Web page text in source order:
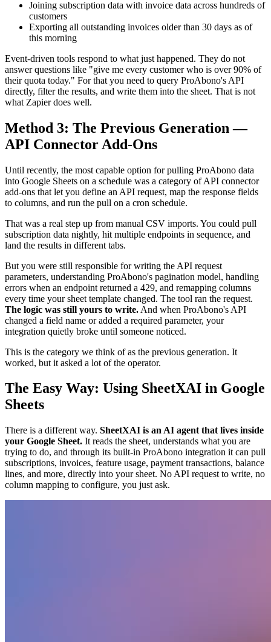
Joining subscription data with invoice data across hundreds of
customers
Exporting all outstanding invoices older than 30 days as of
this morning
Event-driven tools respond to what just happened. They do not
answer questions like "give me every customer who is over 90% of
their quota today." For that you need to query ProAbono's API
directly, filter the results, and write them into the sheet. That is not
what Zapier does well.
Method 3: The Previous Generation —
API Connector Add-Ons
Until recently, the most capable option for pulling ProAbono data
into Google Sheets on a schedule was a category of API connector
add-ons that let you define an API request, map the response fields
to columns, and run the pull on a cron schedule.
That was a real step up from manual CSV imports. You could pull
subscription data nightly, hit multiple endpoints in sequence, and
land the results in different tabs.
But you were still responsible for writing the API request
parameters, understanding ProAbono's pagination model, handling
errors when an endpoint returned a 429, and remapping columns
every time your sheet template changed. The tool ran the request.
The logic was still yours to write. And when ProAbono's API
changed a field name or added a required parameter, your
integration quietly broke until someone noticed.
This is the category we think of as the previous generation. It
worked, but it asked a lot of the operator.
The Easy Way: Using SheetXAI in Google
Sheets
There is a different way. SheetXAI is an AI agent that lives inside
your Google Sheet. It reads the sheet, understands what you are
trying to do, and through its built-in ProAbono integration it can pull
subscriptions, invoices, feature usage, payment transactions, balance
lines, and more, directly into your sheet. No API request to write, no
column mapping to configure, you just ask.